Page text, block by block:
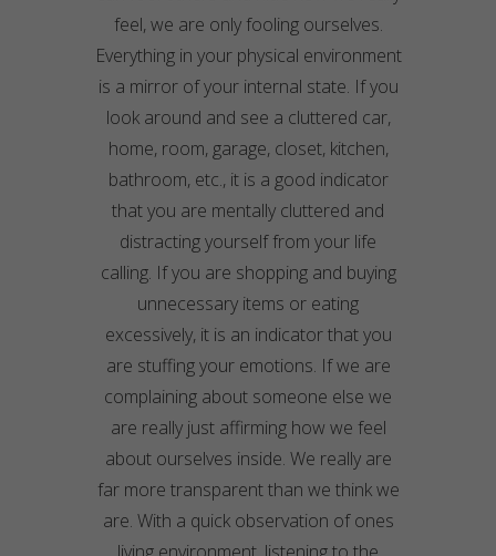
feel, we are only fooling ourselves.
Everything in your physical environment
is a mirror of your internal state. If you
look around and see a cluttered car,
home, room, garage, closet, kitchen,
bathroom, etc., it is a good indicator
that you are mentally cluttered and
distracting yourself from your life
calling. If you are shopping and buying
unnecessary items or eating
excessively, it is an indicator that you
are stuffing your emotions. If we are
complaining about someone else we
are really just affirming how we feel
about ourselves inside. We really are
far more transparent than we think we
are. With a quick observation of ones